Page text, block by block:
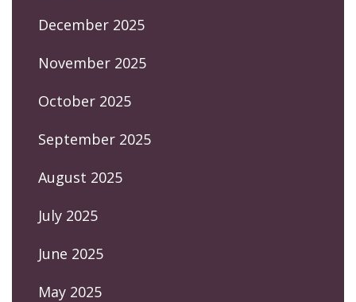
December 2025
November 2025
October 2025
September 2025
August 2025
July 2025
June 2025
May 2025